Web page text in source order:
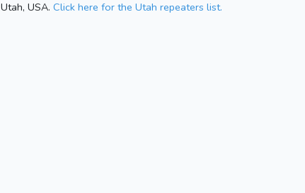
USA. Click here for the Utah repeaters list.